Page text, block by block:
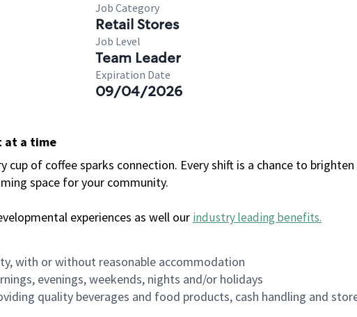
Job Category
Retail Stores
Job Level
Team Leader
Expiration Date
09/04/2026
at a time
of coffee sparks connection. Every shift is a chance to brighten
space for your community.
experiences as well our industry leading benefits.
with or without reasonable accommodation
evenings, weekends, nights and/or holidays
quality beverages and food products, cash handling and